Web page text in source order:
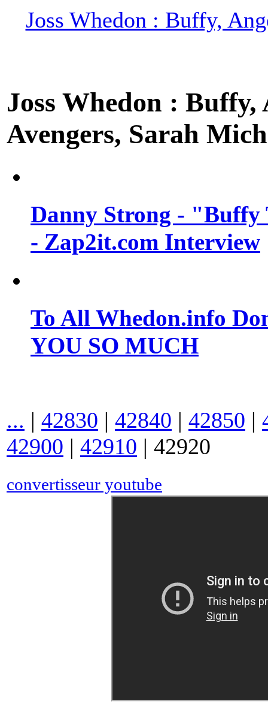
Joss Whedon : Buffy,
Joss Whedon :
Avengers, Sarah
Danny Strong - "Buffy
- Zap2it.com Interview
To All Whedon.info
YOU SO MUCH
... | 42830 | 42840 | 42850 |
42900 | 42910 | 42920
convertisseur youtube